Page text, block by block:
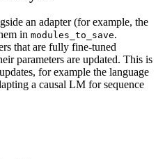
an adapter (for example, the
in modules_to_save.
that are fully fine-tuned
parameters are updated. This is
for example the language
a causal LM for sequence